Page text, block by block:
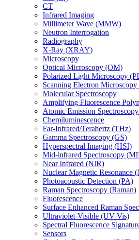
CT
Infrared Imaging
Millimeter Wave (MMW)
Neutron Interrogation
Radiography
X-Ray (XRAY)
Microscopy
Optical Microscopy (OM)
Polarized Light Microscopy
Scanning Electron
Molecular Spectroscopy
Amplifying Fluorescence
Atomic Emission
Chemiluminescence
Far-Infrared/Terahertz (THz)
Gamma Spectroscopy (GS)
Hyperspectral Imaging (HSI)
Mid-infrared Spectroscopy
Near Infrared (NIR)
Nuclear Magnetic Resonance
Photoacoustic Detection (PA)
Raman Spectroscopy (Raman)
Fluorescence
Surface Enhanced Raman
Ultraviolet-Visible (UV-Vis)
Spectral Fluorescence
Sensors